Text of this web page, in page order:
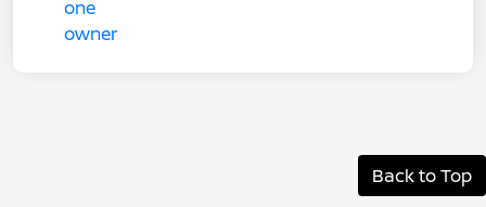
Back to Top